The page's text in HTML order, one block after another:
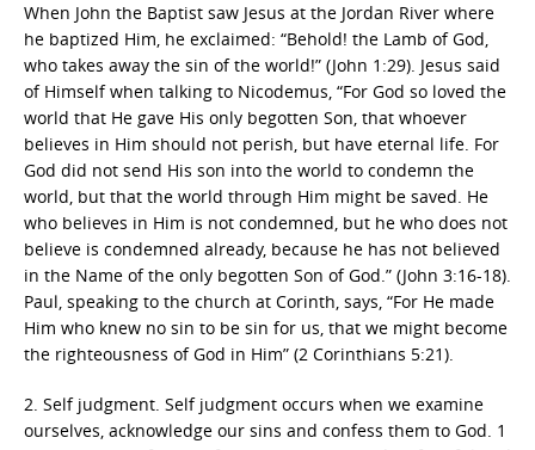
When John the Baptist saw Jesus at the Jordan River where
he baptized Him, he exclaimed: “Behold! the Lamb of God,
who takes away the sin of the world!” (John 1:29). Jesus said
of Himself when talking to Nicodemus, “For God so loved the
world that He gave His only begotten Son, that whoever
believes in Him should not perish, but have eternal life. For
God did not send His son into the world to condemn the
world, but that the world through Him might be saved. He
who believes in Him is not condemned, but he who does not
believe is condemned already, because he has not believed
in the Name of the only begotten Son of God.” (John 3:16-18).
Paul, speaking to the church at Corinth, says, “For He made
Him who knew no sin to be sin for us, that we might become
the righteousness of God in Him” (2 Corinthians 5:21).
2. Self judgment. Self judgment occurs when we examine
ourselves, acknowledge our sins and confess them to God. 1